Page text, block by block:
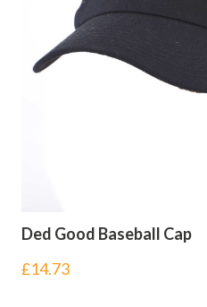
Ded Good Baseball Cap
£14.73